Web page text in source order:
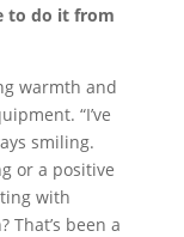
to do it from
warmth and
“I’ve
smiling.
or a positive
with
That’s been a